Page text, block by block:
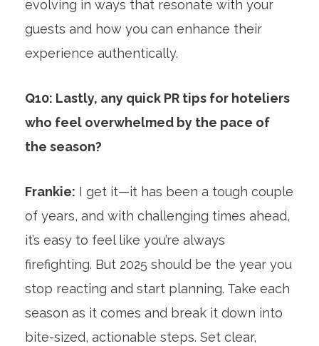
evolving in ways that resonate with your
guests and how you can enhance their
experience authentically.
Q10: Lastly, any quick PR tips for hoteliers
who feel overwhelmed by the pace of
the season?
Frankie: I get it—it has been a tough couple
of years, and with challenging times ahead,
it’s easy to feel like you’re always
firefighting. But 2025 should be the year you
stop reacting and start planning. Take each
season as it comes and break it down into
bite-sized, actionable steps. Set clear,